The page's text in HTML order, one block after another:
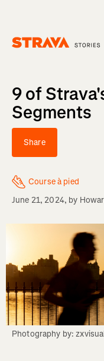
9 of
Segments
Share
Course à pied
June 21, 2024, by
Photography by: